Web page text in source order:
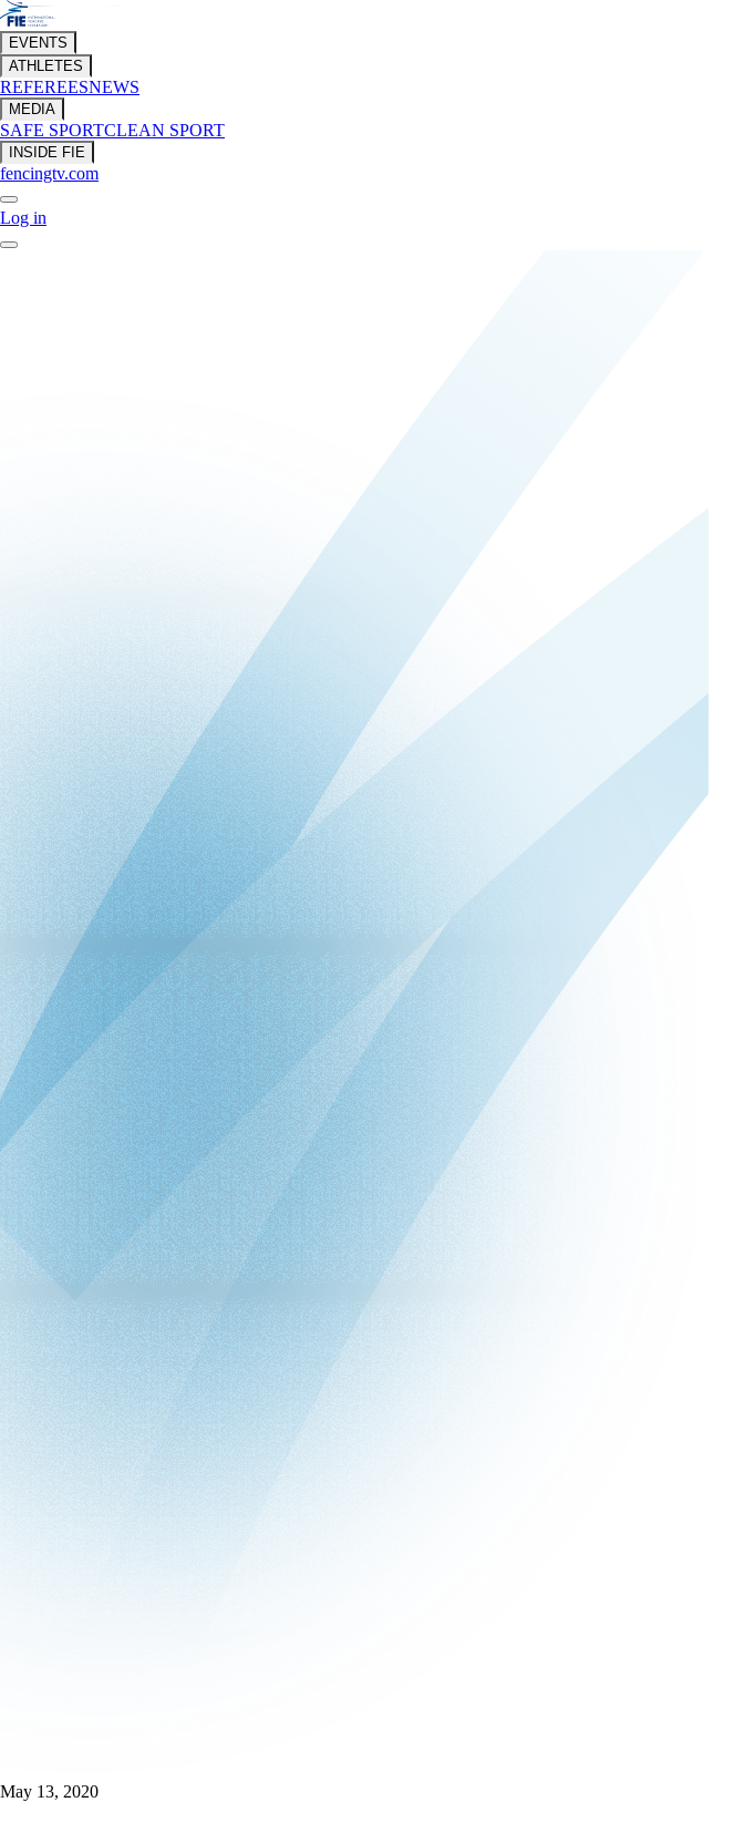
EVENTS
ATHLETES
REFEREESNEWS
MEDIA
SAFE SPORTCLEAN SPORT
INSIDE FIE
fencingtv.com
Log in
May 13, 2020